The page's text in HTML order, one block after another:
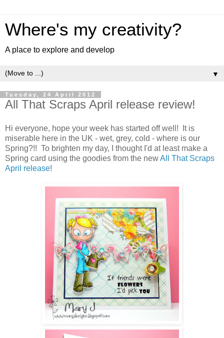
Where's my creativity?
A place to explore and develop
▼
Tuesday, 24 April 2012
All That Scraps April release review!
Hi everyone, hope your week has started off well! It is
miserable here in the UK - wet, grey, cold - where is our
Spring?!! To brighten my day, I thought I'd at least make a
Spring card using the goodies from the newAll That Scraps
April release!